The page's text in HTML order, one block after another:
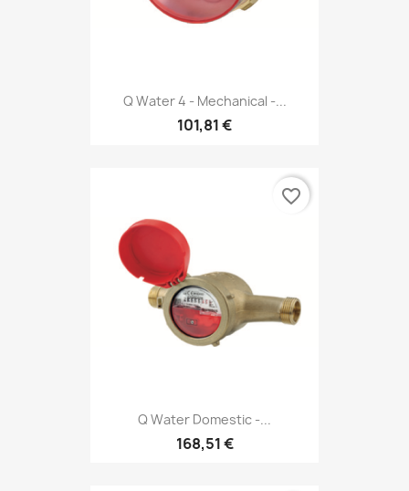
Q Water 4 - Mechanical -...
101,81 €
Q Water Domestic -...
168,51 €
favorite_border